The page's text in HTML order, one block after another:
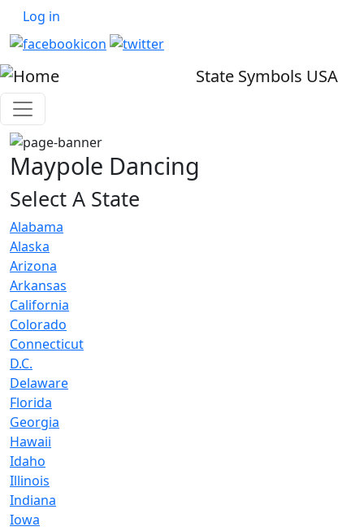
Skip to main content
User account menu
Log in
State Symbols USA
Maypole Dancing
Select A State
Alabama
Alaska
Arizona
Arkansas
California
Colorado
Connecticut
D.C.
Delaware
Florida
Georgia
Hawaii
Idaho
Illinois
Indiana
Iowa